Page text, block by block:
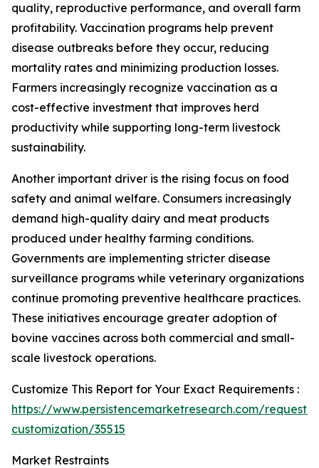
quality, reproductive performance, and overall farm
profitability. Vaccination programs help prevent
disease outbreaks before they occur, reducing
mortality rates and minimizing production losses.
Farmers increasingly recognize vaccination as a
cost-effective investment that improves herd
productivity while supporting long-term livestock
sustainability.
Another important driver is the rising focus on food
safety and animal welfare. Consumers increasingly
demand high-quality dairy and meat products
produced under healthy farming conditions.
Governments are implementing stricter disease
surveillance programs while veterinary organizations
continue promoting preventive healthcare practices.
These initiatives encourage greater adoption of
bovine vaccines across both commercial and small-
scale livestock operations.
Customize This Report for Your Exact Requirements :
https://www.persistencemarketresearch.com/request-
customization/35515
Market Restraints